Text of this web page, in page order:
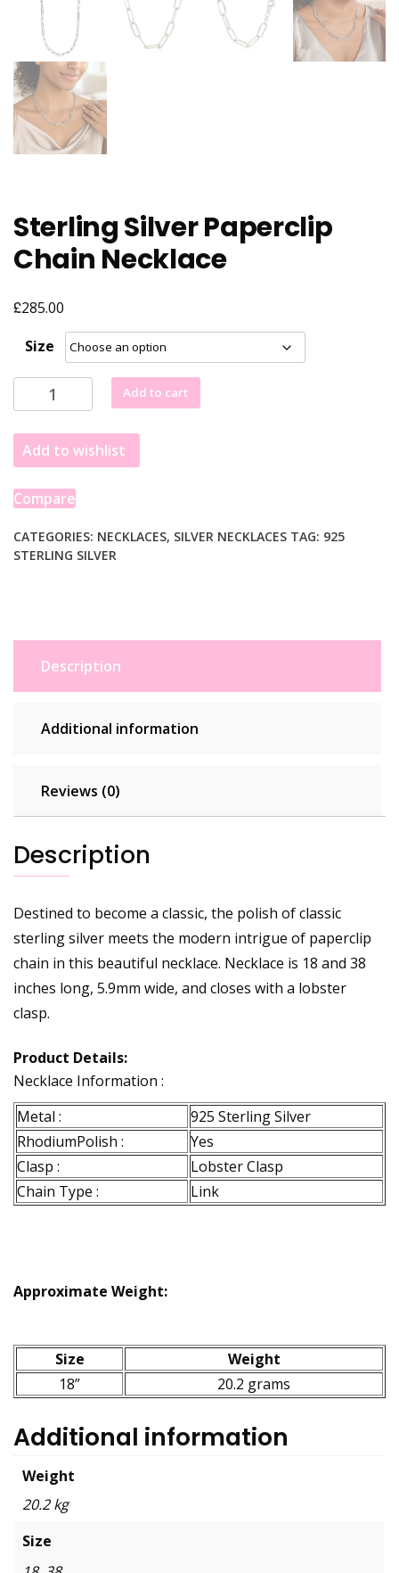
Sterling Silver Paperclip
Chain Necklace
£285.00
Size
Sterling
Silver
Paperclip
Chain
Necklace
quantity
Add to cart
Add to wishlist
Compare
CATEGORIES: NECKLACES, SILVER NECKLACES TAG: 925
STERLING SILVER
Description
Additional information
Reviews (0)
Description
Destined to become a classic, the polish of classic
sterling silver meets the modern intrigue of paperclip
chain in this beautiful necklace. Necklace is 18 and 38
inches long, 5.9mm wide, and closes with a lobster
clasp.
Product Details:
Necklace Information :
Metal :
925 Sterling Silver
RhodiumPolish :
Yes
Clasp :
Lobster Clasp
Chain Type :
Link
Approximate Weight:
Size
Weight
18”
20.2 grams
Additional information
Weight
20.2 kg
Size